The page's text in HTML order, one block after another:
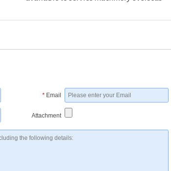
* Email
Attachment